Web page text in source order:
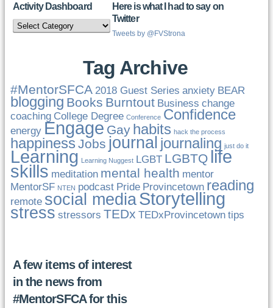
Activity Dashboard
Activity
Dashboard
Here is what I had to say on
Twitter
Tweets by @FVStrona
Tag Archive
#MentorSFCA 2018 Guest Series anxiety BEAR
blogging Books Burntout Business change
coaching College Degree Conference Confidence
energy Engage Gay habits hack the process
happiness Jobs journal journaling just do it
Learning Learning Nuggest LGBT LGBTQ life
skills meditation mental health mentor
MentorSF NTEN podcast Pride Provincetown reading
remote social mediaStorytelling
stress stressors TEDx TEDxProvincetown tips
A few items of interest
in the news from
#MentorSFCA for this